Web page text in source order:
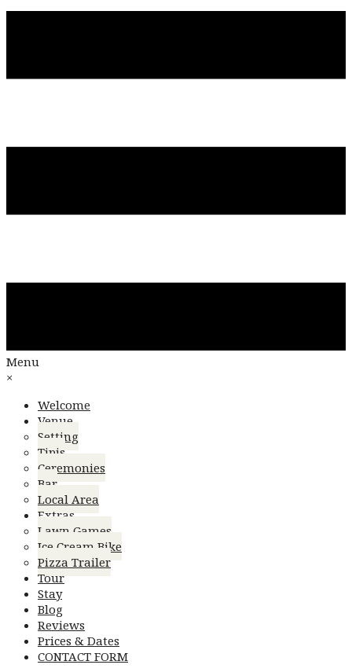
Menu
×
Welcome
Venue
Setting
Tipis
Ceremonies
Bar
Local Area
Extras
Lawn Games
Ice Cream Bike
Pizza Trailer
Tour
Stay
Blog
Reviews
Prices & Dates
CONTACT FORM